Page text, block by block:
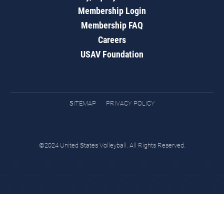
Membership Login
Membership FAQ
Careers
USAV Foundation
SITEMAP PRIVACY POLICY
©2024 United States Volleyball. All Rights Reserved.